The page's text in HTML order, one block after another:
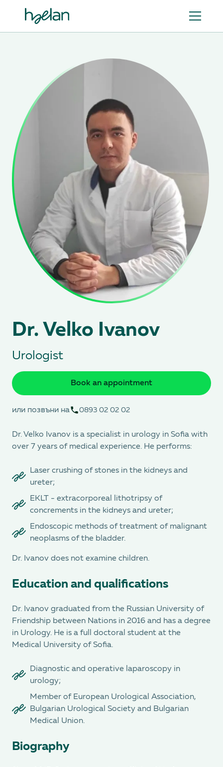
Dr. Velko Ivanov
Urologist
Book an appointment
или позвъни на 0893 02 02 02
Dr. Velko Ivanov is a specialist in urology in Sofia with
over 7 years of medical experience. He performs:
Laser crushing of stones in the kidneys and
ureter;
EKLT - extracorporeal lithotripsy of
concrements in the kidneys and ureter;
Endoscopic methods of treatment of malignant
neoplasms of the bladder.
Dr. Ivanov does not examine children.
Education and qualifications
Dr. Ivanov graduated from the Russian University of
Friendship between Nations in 2016 and has a degree
in Urology. He is a full doctoral student at the
Medical University of Sofia.
Diagnostic and operative laparoscopy in
urology;
Member of European Urological Association,
Bulgarian Urological Society and Bulgarian
Medical Union.
Biography